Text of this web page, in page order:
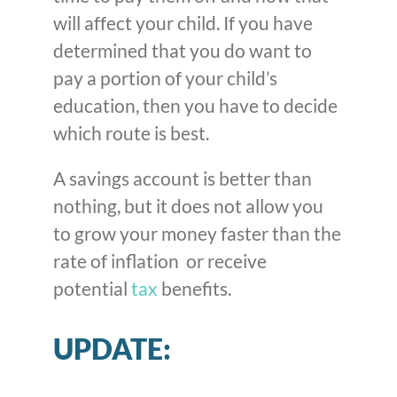
will affect your child. If you have
determined that you do want to
pay a portion of your child’s
education, then you have to decide
which route is best.
A savings account is better than
nothing, but it does not allow you
to grow your money faster than the
rate of inflation or receive
potential tax benefits.
UPDATE: